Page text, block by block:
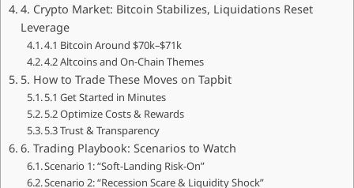
4. Crypto Market: Bitcoin Stabilizes, Liquidations Reset
Leverage
4.1 Bitcoin Around $70k–$71k
4.2 Altcoins and On-Chain Themes
5. How to Trade These Moves on Tapbit
5.1 Get Started in Minutes
5.2 Optimize Costs & Rewards
5.3 Trust & Transparency
6. Trading Playbook: Scenarios to Watch
Scenario 1: “Soft-Landing Risk-On”
Scenario 2: “Recession Scare & Liquidity Shock”